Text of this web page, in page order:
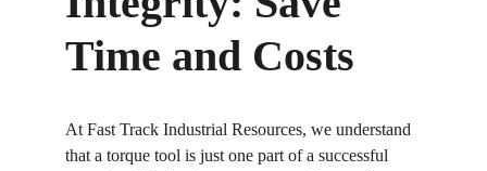
Time and Costs
At Fast Track Industrial Resources, we understand
that a torque tool is just one part of a successful